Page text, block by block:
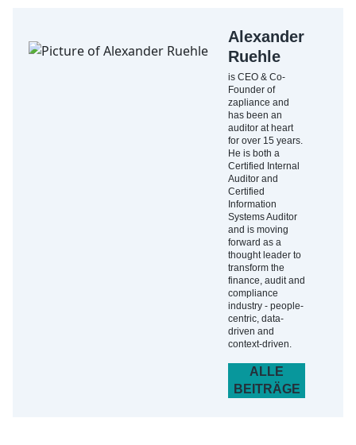
Alexander
Ruehle
is CEO & Co-
Founder of
zapliance and
has been an
auditor at heart
for over 15 years.
He is both a
Certified Internal
Auditor and
Certified
Information
Systems Auditor
and is moving
forward as a
thought leader to
transform the
finance, audit and
compliance
industry - people-
centric, data-
driven and
context-driven.
ALLE
BEITRÄGE